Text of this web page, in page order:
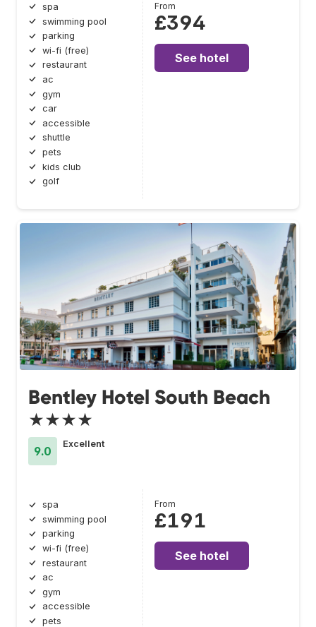
spa
swimming pool
parking
wi-fi (free)
restaurant
ac
gym
car
accessible
shuttle
pets
kids club
golf
From
£394
See hotel
Bentley Hotel South Beach
★★★★
9.0
Excellent
spa
swimming pool
parking
wi-fi (free)
restaurant
ac
gym
accessible
pets
From
£191
See hotel